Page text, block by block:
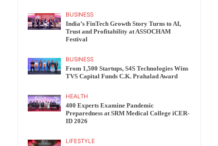
BUSINESS
India’s FinTech Growth Story Turns to AI,
Trust and Profitability at ASSOCHAM
Festival
BUSINESS
From 1,500 Startups, S4S Technologies Wins
TVS Capital Funds C.K. Prahalad Award
HEALTH
400 Experts Examine Pandemic
Preparedness at SRM Medical College iCER-
ID 2026
LIFESTYLE